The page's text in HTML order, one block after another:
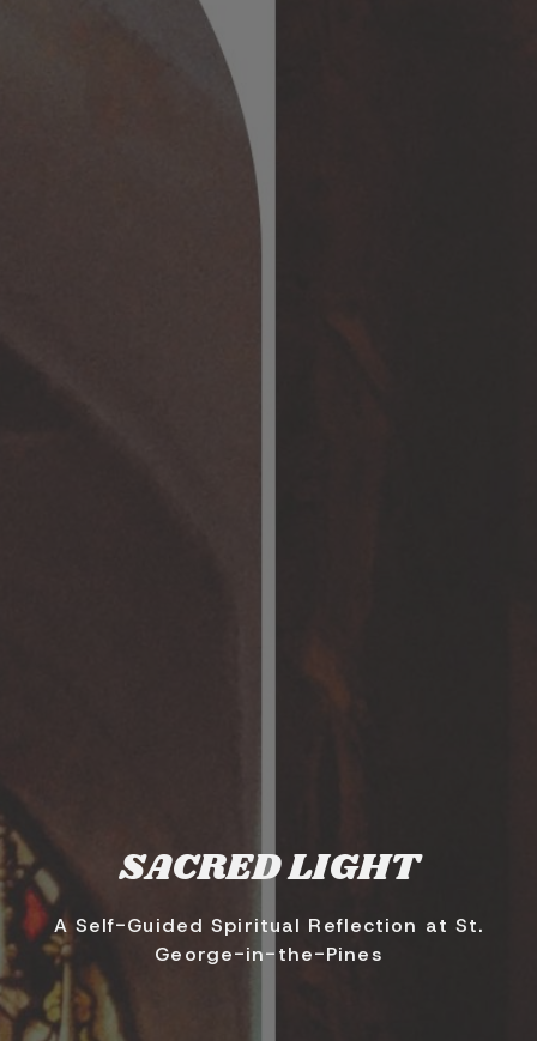
SACRED LIGHT
A Self-Guided Spiritual Reflection at St.
George-in-the-Pines